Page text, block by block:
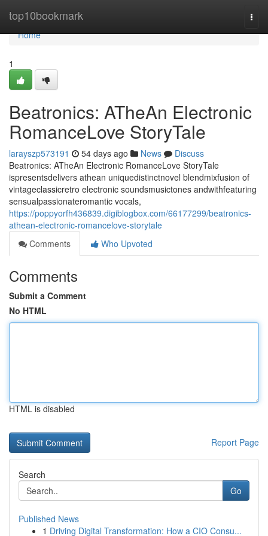
top10bookmark
Home
Home
1
Beatronics: ATheAn Electronic
RomanceLove StoryTale
larayszp573191 54 days ago News
Discuss
Beatronics: ATheAn Electronic RomanceLove StoryTale
ispresentsdelivers athean uniquedistinctnovel blendmixfusion of
vintageclassicretro electronic soundsmusictones andwithfeaturing
sensualpassionateromantic vocals,
https://poppyorfh436839.digiblogbox.com/66177299/beatronics-
athean-electronic-romancelove-storytale
Comments
Who Upvoted
Comments
Submit a Comment
No HTML
HTML is disabled
Report Page
Search
Go
Published News
1 Driving Digital Transformation: How a CIO Consu...